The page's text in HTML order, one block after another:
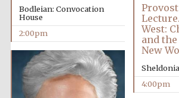
Bodleian: Convocation
House
2:00pm
West:
and
New
4:00pm